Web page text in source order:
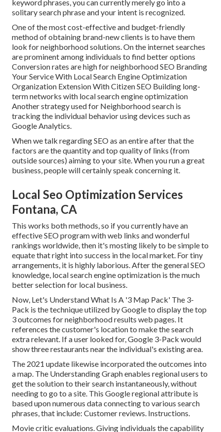
keyword phrases, you can currently merely go into a
solitary search phrase and your intent is recognized.
One of the most cost-effective and budget-friendly
method of obtaining brand-new clients is to have them
look for neighborhood solutions. On the internet searches
are prominent among individuals to find better options
Conversion rates are high for neighborhood SEO Branding
Your Service With Local Search Engine Optimization
Organization Extension With Citizen SEO Building long-
term networks with local search engine optimization
Another strategy used for Neighborhood search is
tracking the individual behavior using devices such as
Google Analytics.
When we talk regarding SEO as an entire after that the
factors are the quantity and top quality of links (from
outside sources) aiming to your site. When you run a great
business, people will certainly speak concerning it.
Local Seo Optimization Services
Fontana, CA
This works both methods, so if you currently have an
effective SEO program with web links and wonderful
rankings worldwide, then it's mosting likely to be simple to
equate that right into success in the local market. For tiny
arrangements, it is highly laborious. After the general SEO
knowledge, local search engine optimization is the much
better selection for local business.
Now, Let's Understand What Is A '3 Map Pack' The 3-
Pack is the technique utilized by Google to display the top
3 outcomes for neighborhood results web pages. It
references the customer's location to make the search
extra relevant. If a user looked for, Google 3-Pack would
show three restaurants near the individual's existing area.
The 2021 update likewise incorporated the outcomes into
a map. The Understanding Graphenables regional users to
get the solution to their search instantaneously, without
needing to go to a site. This Google regional attribute is
based upon numerous data connecting to various search
phrases, that include: Customer reviews. Instructions.
Movie critic evaluations. Giving individuals the capability